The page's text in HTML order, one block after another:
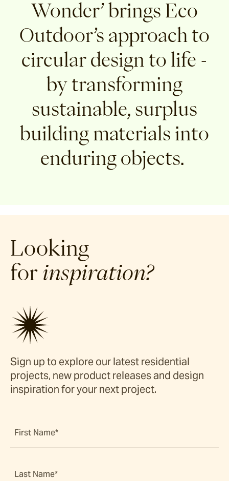
Wonder’ brings Eco
Outdoor’s approach to
circular design to life -
by transforming
sustainable, surplus
building materials into
enduring objects.
Looking
for inspiration?
Sign up to explore our latest residential
projects, new product releases and design
inspiration for your next project.
First Name*
Last Name*